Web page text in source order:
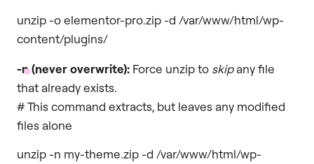
unzip -o elementor-pro.zip -d /var/www/html/wp-
content/plugins/
-n(never overwrite): Force unzip to skipany file
that already exists.
# This command extracts, but leaves any modified
files alone
unzip -n my-theme.zip -d /var/www/html/wp-